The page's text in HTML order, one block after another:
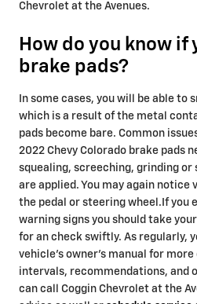
Chevrolet at the Avenues.
How do you know if
brake pads?
In some cases, you will be able to
which is a result of the metal
pads become bare. Common
2022 Chevy Colorado brake pads
squealing, screeching, grinding or
are applied. You may again
the pedal or steering wheel.If you
warning signs you should take
for an check swiftly. As regularly,
vehicle's owner's manual for
intervals, recommendations, and
can call Coggin Chevrolet at the